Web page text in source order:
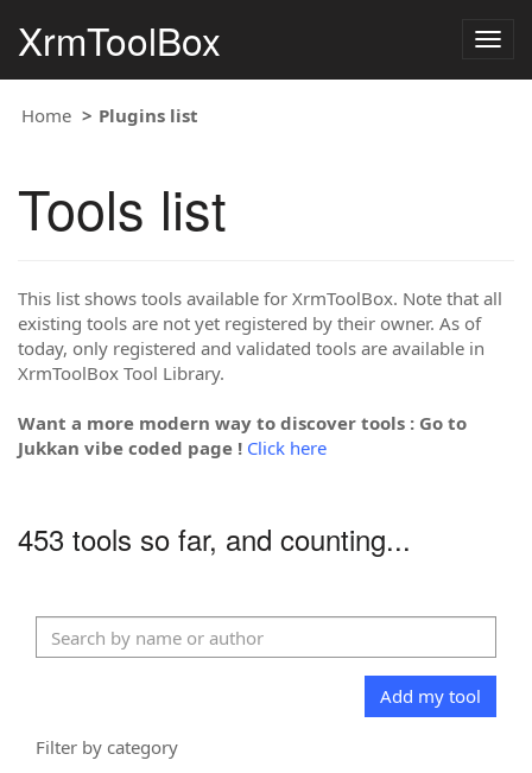
XrmToolBox
Home Plugins list
Tools list
This list shows tools available for XrmToolBox. Note that all
existing tools are not yet registered by their owner. As of
today, only registered and validated tools are available in
XrmToolBox Tool Library.
Want a more modern way to discover tools : Go to
Jukkan vibe coded page ! Click here
453 tools so far, and counting...
Add my tool
Filter by category